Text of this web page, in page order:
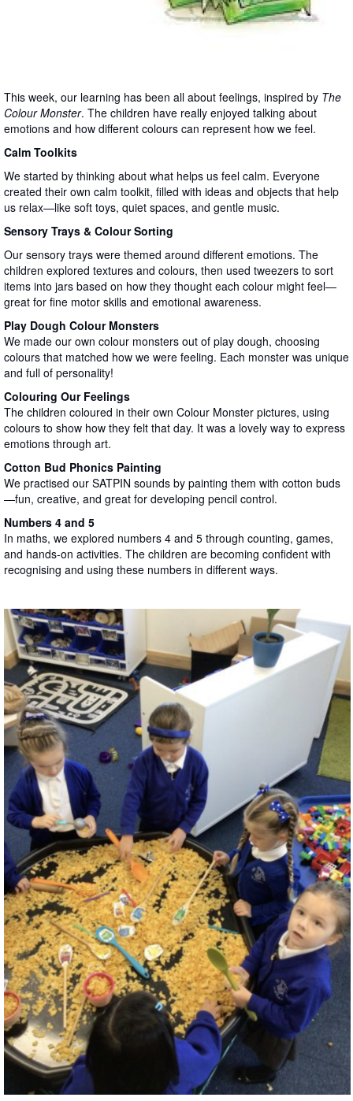
This week, our learning has been all about feelings, inspired by The
Colour Monster. The children have really enjoyed talking about
emotions and how different colours can represent how we feel.
Calm Toolkits
We started by thinking about what helps us feel calm. Everyone
created their own calm toolkit, filled with ideas and objects that help
us relax—like soft toys, quiet spaces, and gentle music.
Sensory Trays & Colour Sorting
Our sensory trays were themed around different emotions. The
children explored textures and colours, then used tweezers to sort
items into jars based on how they thought each colour might feel—
great for fine motor skills and emotional awareness.
Play Dough Colour Monsters
We made our own colour monsters out of play dough, choosing
colours that matched how we were feeling. Each monster was unique
and full of personality!
Colouring Our Feelings
The children coloured in their own Colour Monster pictures, using
colours to show how they felt that day. It was a lovely way to express
emotions through art.
Cotton Bud Phonics Painting
We practised our SATPIN sounds by painting them with cotton buds
—fun, creative, and great for developing pencil control.
Numbers 4 and 5
In maths, we explored numbers 4 and 5 through counting, games,
and hands-on activities. The children are becoming confident with
recognising and using these numbers in different ways.